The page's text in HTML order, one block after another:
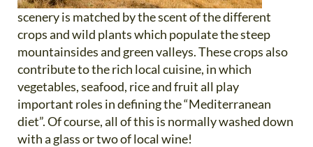
scenery is matched by the scent of the different
crops and wild plants which populate the steep
mountainsides and green valleys. These crops also
contribute to the rich local cuisine, in which
vegetables, seafood, rice and fruit all play
important roles in defining the “Mediterranean
diet”. Of course, all of this is normally washed down
with a glass or two of local wine!